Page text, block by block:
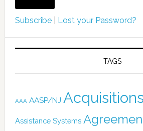
Subscribe| Lost your Password?
TAGS
AAA AASP/NJ Acquisitions
Assistance Systems